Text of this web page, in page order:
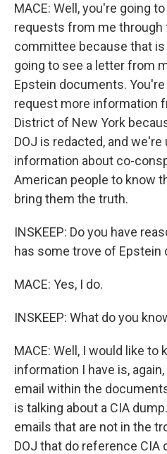
MACE: Well, you're going
requests from me through
committee because that
going to see a letter from
Epstein documents.
request more information
District of New York
DOJ is redacted, and
information about co-
American people to know
bring them the truth.
INSKEEP: Do you have
has some trove of Epstein
MACE: Yes, I do.
INSKEEP: What do you
MACE: Well, I would like to
information I have is,
email within the
is talking about a CIA
emails that are not in the
DOJ that do reference CIA